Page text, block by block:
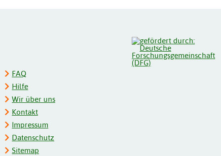
FAQ
Hilfe
Wir über uns
Kontakt
Impressum
Datenschutz
Sitemap